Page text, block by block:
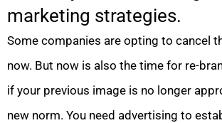
marketing strategies.
Some companies are opting to cancel
now. But now is also the time for re-
if your previous image is no longer
new norm. You need advertising to